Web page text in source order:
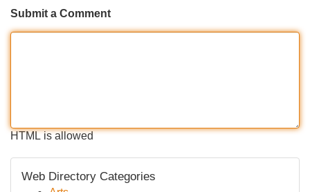
Submit a Comment
HTML is allowed
Web Directory Categories